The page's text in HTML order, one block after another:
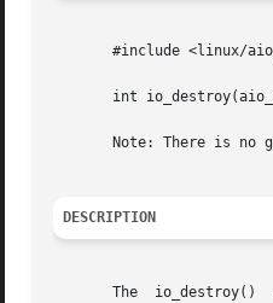
#include <linux/aio_abi.h>	   /* Defines
int
Note: There is no
DESCRIPTION
The  io_destroy()